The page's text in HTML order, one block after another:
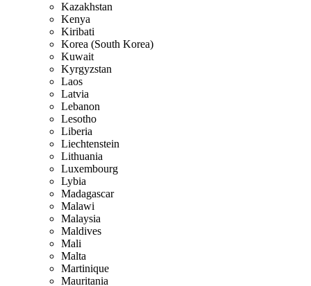
Kazakhstan
Kenya
Kiribati
Korea (South Korea)
Kuwait
Kyrgyzstan
Laos
Latvia
Lebanon
Lesotho
Liberia
Liechtenstein
Lithuania
Luxembourg
Lybia
Madagascar
Malawi
Malaysia
Maldives
Mali
Malta
Martinique
Mauritania